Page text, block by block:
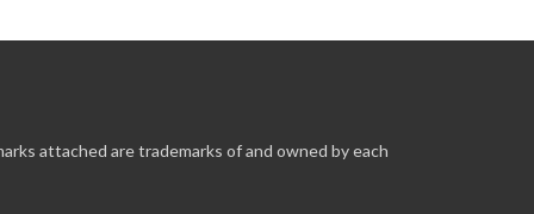
attached are trademarks of and owned by each